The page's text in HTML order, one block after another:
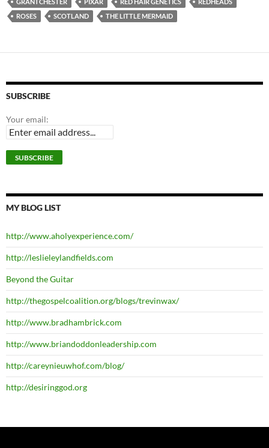
GRANTCHESTER PIXAR RED HAIR GENETICS
REDHEADS
ROSES
SCOTLAND THE LITTLE MERMAID
SUBSCRIBE
Your email:
MY BLOG LIST
http://www.aholyexperience.com/
http://leslieleylandfields.com
Beyond the Guitar
http://thegospelcoalition.org/blogs/trevinwax/
http://www.bradhambrick.com
http://www.briandoddonleadership.com
http://careynieuwhof.com/blog/
http://desiringgod.org